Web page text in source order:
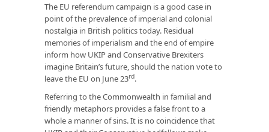
The EU referendum campaign is a good case in
point of the prevalence of imperial and colonial
nostalgia in British politics today. Residual
memories of imperialism and the end of empire
inform how UKIP and Conservative Brexiters
imagine Britain’s future, should the nation vote to
leave the EU on June 23rd.
Referring to the Commonwealth in familial and
friendly metaphors provides a false front to a
whole a manner of sins. It is no coincidence that